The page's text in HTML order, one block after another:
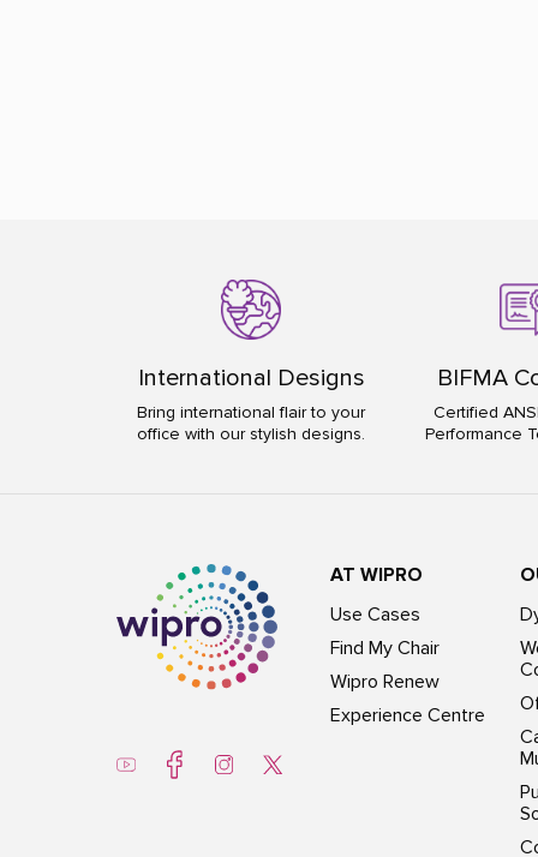
International Designs
Bring international flair to your
office with our stylish designs.
BIFMA
Certified
Performance
AT WIPRO
Use Cases
Find My Chair
Wipro Renew
Experience Centre